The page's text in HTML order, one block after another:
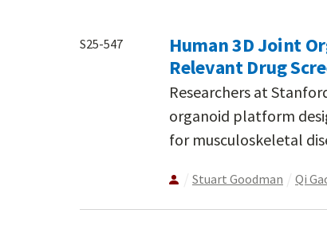
S25-547
Human 3D Joint
Relevant Drug
Researchers at
organoid platform
for musculoskeletal
Stuart Goodman Qi